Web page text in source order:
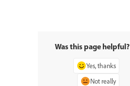
Was this page helpful?
Yes, thanks
Not really